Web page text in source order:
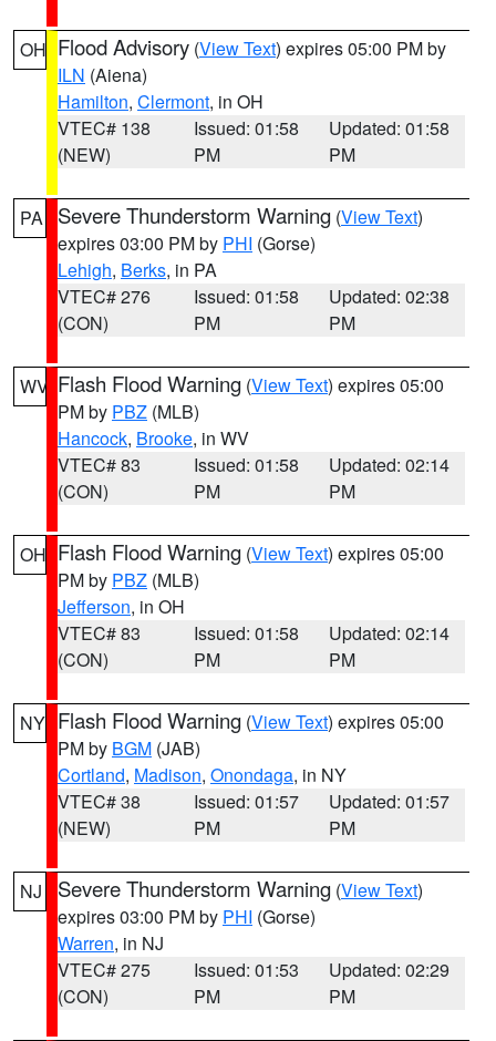
OH Flood Advisory (View Text) expires 05:00 PM by
ILN (Aiena)
Hamilton, Clermont, in OH
VTEC# 138
(NEW)
Issued: 01:58
PM
Updated: 01:58
PM
PA Severe Thunderstorm Warning (View Text)
expires 03:00 PM by PHI (Gorse)
Lehigh, Berks, in PA
VTEC# 276
(CON)
Issued: 01:58
PM
Updated: 02:38
PM
WV Flash Flood Warning (View Text) expires 05:00
PM by PBZ (MLB)
Hancock, Brooke, in WV
VTEC# 83
(CON)
Issued: 01:58
PM
Updated: 02:14
PM
OH Flash Flood Warning (View Text) expires 05:00
PM by PBZ (MLB)
Jefferson, in OH
VTEC# 83
(CON)
Issued: 01:58
PM
Updated: 02:14
PM
NY Flash Flood Warning (View Text) expires 05:00
PM by BGM (JAB)
Cortland, Madison, Onondaga, in NY
VTEC# 38
(NEW)
Issued: 01:57
PM
Updated: 01:57
PM
NJ Severe Thunderstorm Warning (View Text)
expires 03:00 PM by PHI (Gorse)
Warren, in NJ
VTEC# 275
(CON)
Issued: 01:53
PM
Updated: 02:29
PM